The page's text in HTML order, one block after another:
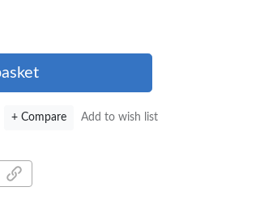
Add to wish list
+ Compare
WhatsApp
by email
Copy page link